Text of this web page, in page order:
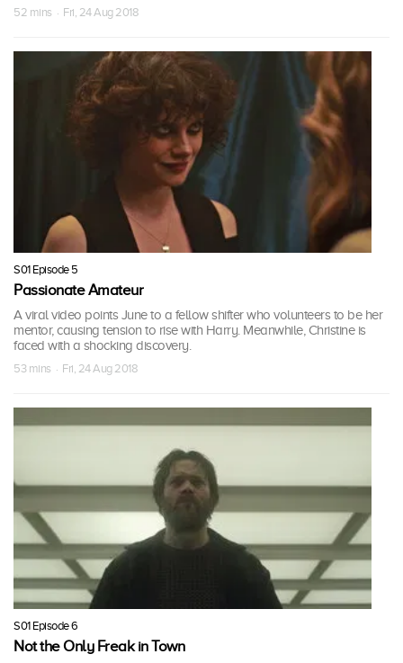
52 mins · Fri, 24 Aug 2018
S01 Episode 5
Passionate Amateur
A viral video points June to a fellow shifter who volunteers to be her
mentor, causing tension to rise with Harry. Meanwhile, Christine is
faced with a shocking discovery.
53 mins · Fri, 24 Aug 2018
S01 Episode 6
Not the Only Freak in Town